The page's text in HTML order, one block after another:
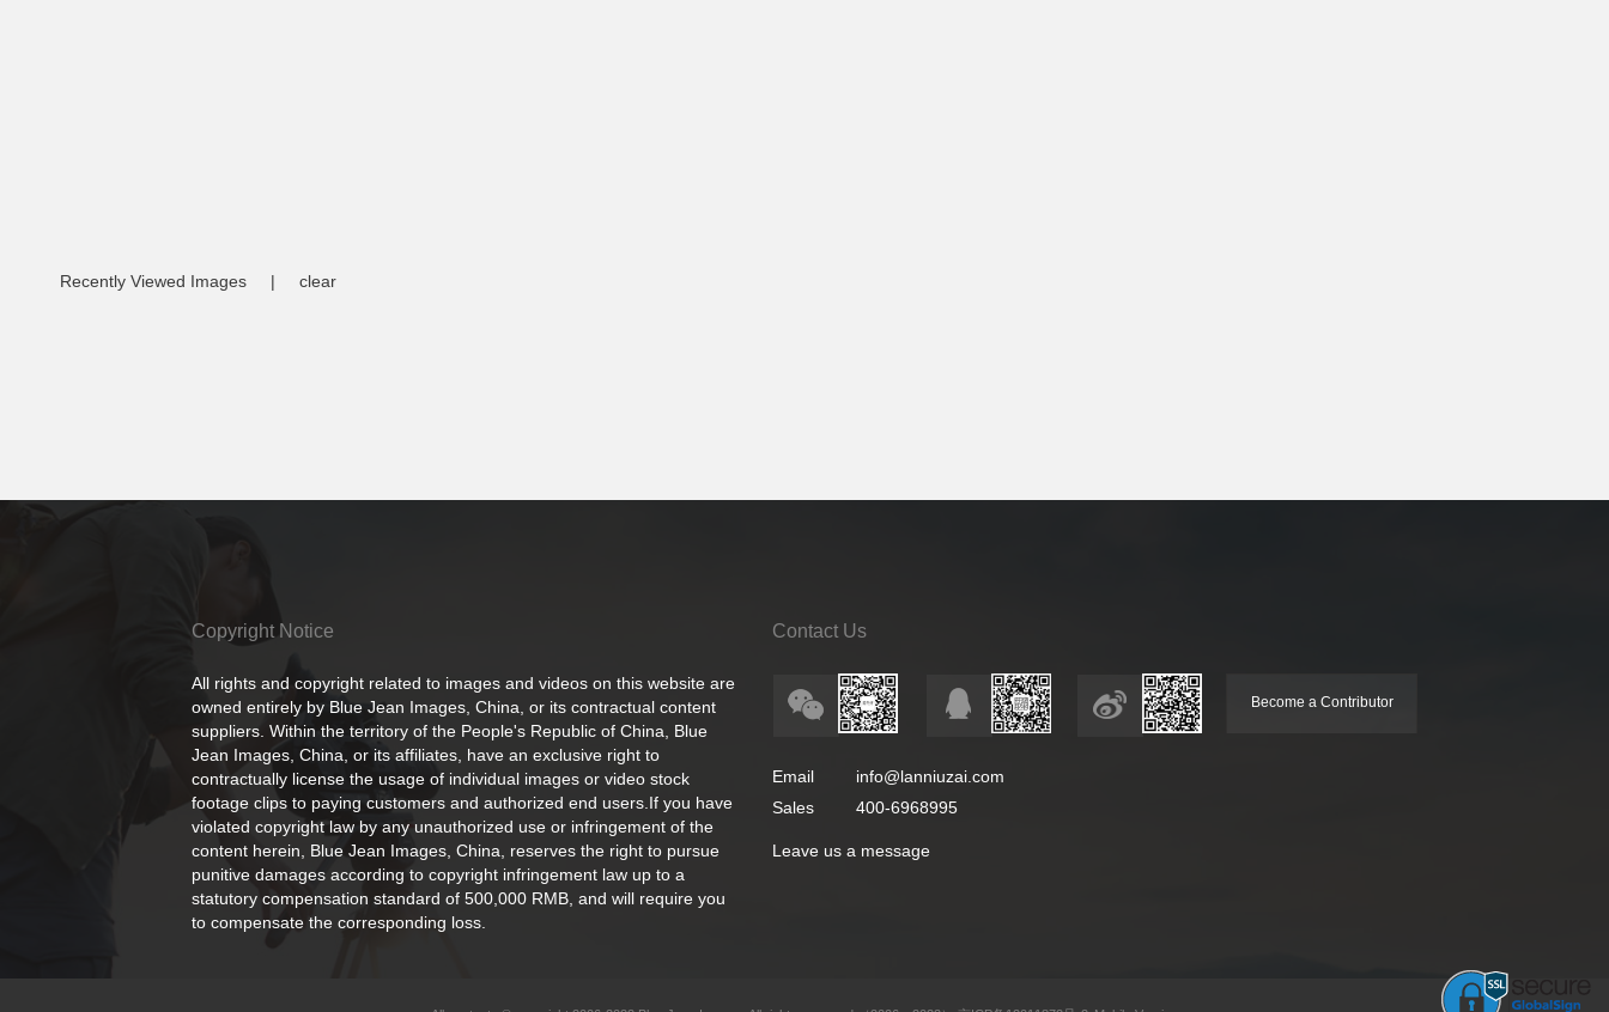
Recently Viewed Images | clear
Copyright Notice
All rights and copyright related to images and videos on this website are
owned entirely by Blue Jean Images, China, or its contractual content
suppliers. Within the territory of the People's Republic of China, Blue
Jean Images, China, or its affiliates, have an exclusive right to
contractually license the usage of individual images or video stock
footage clips to paying customers and authorized end users.If you have
violated copyright law by any unauthorized use or infringement of the
content herein, Blue Jean Images, China, reserves the right to pursue
punitive damages according to copyright infringement law up to a
statutory compensation standard of 500,000 RMB, and will require you
to compensate the corresponding loss.
Contact Us
Email
info@lanniuzai.com
Sales
400-6968995
Leave us a message
Become a Contributor